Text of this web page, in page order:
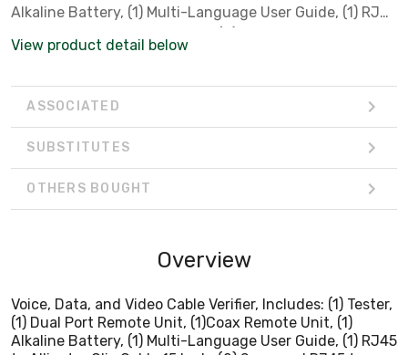
Alkaline Battery, (1) Multi-Language User Guide, (1) RJ45
RJ45 Cable 6 Inch, (2) RJ11/12 to RJ11/12 Cable 4 Inch,
Barrel Splice, (1) BNC Female to F-Type Male Adapter, (1)
to F-Type Male Adapter, (1) Wallet Wiring Car, (1) Carry
Case
View product detail below
ASSOCIATED
SUBSTITUTES
OTHERS BOUGHT
Overview
Voice, Data, and Video Cable Verifier, Includes: (1) Tester,
(1) Dual Port Remote Unit, (1)Coax Remote Unit, (1)
Alkaline Battery, (1) Multi-Language User Guide, (1) RJ45